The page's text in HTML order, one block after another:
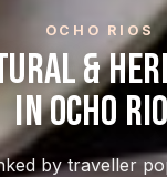
OCHO RIOS
&
In Ocho
by traveller